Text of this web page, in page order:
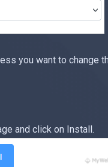
you want to change
and click on Install.